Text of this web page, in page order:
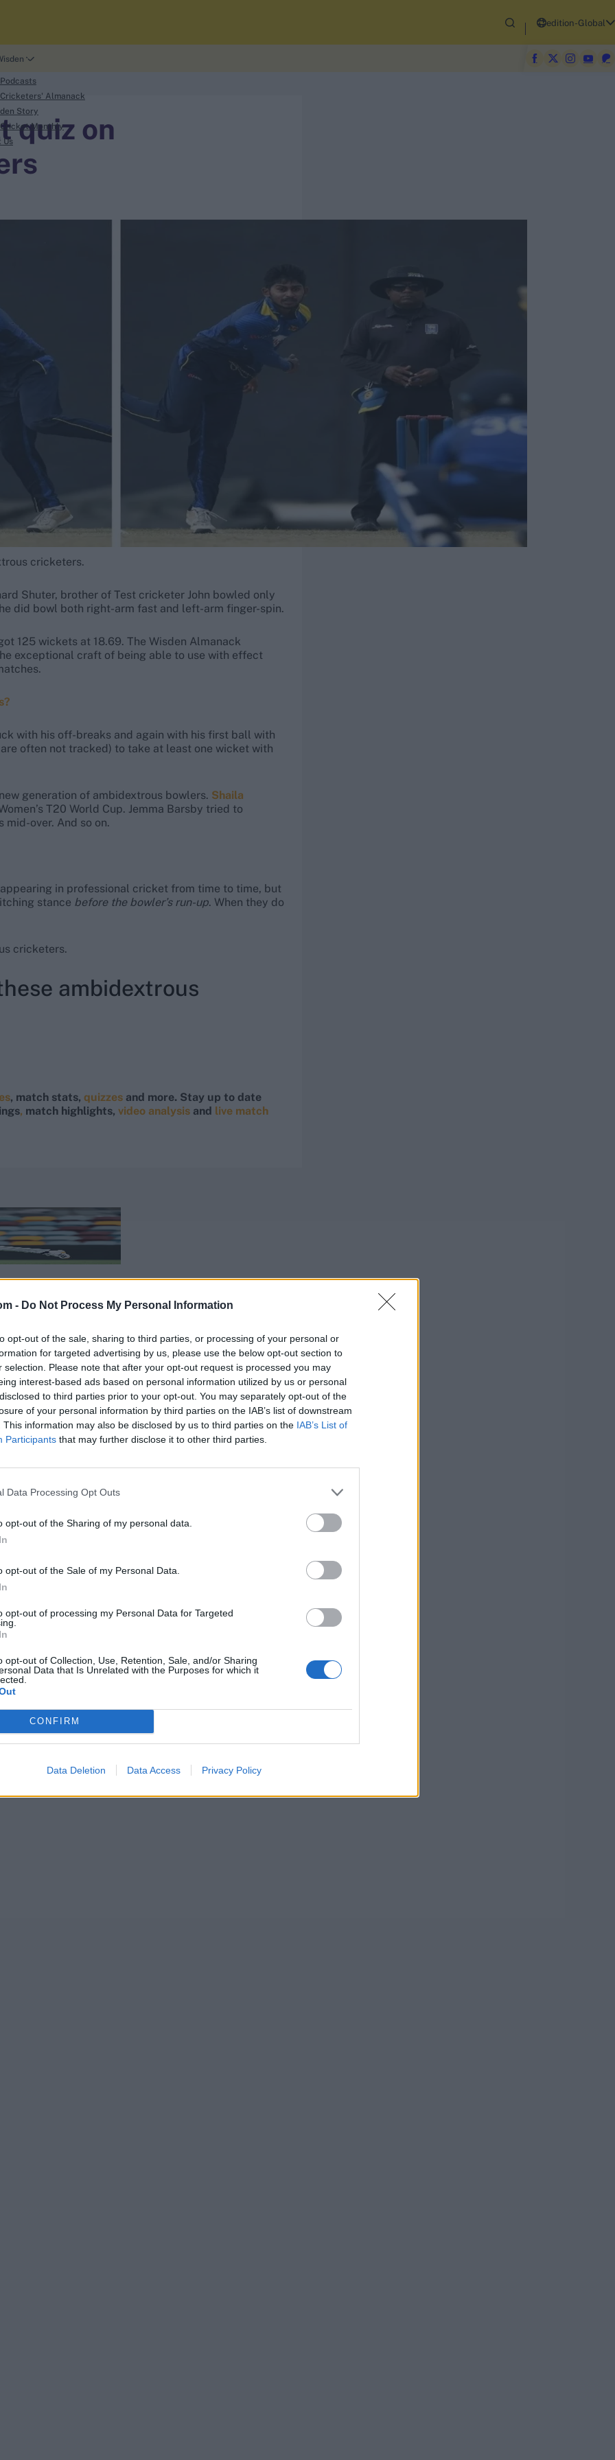
- Do Not Process My Personal Information
opt-out of the sale, sharing to third parties, or processing of your personal or
for targeted advertising by us, please use the below opt-out section to
selection. Please note that after your opt-out request is processed you may
interest-based ads based on personal information utilized by us or personal
to third parties prior to your opt-out. You may separately opt-out of the
of your personal information by third parties on the IAB’s list of downstream
This information may also be disclosed by us to third parties on the IAB’s List of
Participants that may further disclose it to other third parties.
Data Processing Opt Outs
opt-out of the Sharing of my personal data.
opt-out of the Sale of my Personal Data.
opt-out of processing my Personal Data for Targeted
opt-out of Collection, Use, Retention, Sale, and/or Sharing
Data that Is Unrelated with the Purposes for which it
CONFIRM
Data Deletion Data Access Privacy Policy
edition-Global
Almanack
Story
Cricket Monthly
Usquiz on
cricketers.
Shuter, brother of Test cricketer John bowled only
did bowl both right-arm fast and left-arm finger-spin.
125 wickets at 18.69. The Wisden Almanack
exceptional craft of being able to use with effect
with his off-breaks and again with his first ball with
often not tracked) to take at least one wicket with
generation of ambidextrous bowlers. Shaila
T20 World Cup. Jemma Barsby tried to
mid-over. And so on.
in professional cricket from time to time, but
stance before the bowler’s run-up. When they do
cricketers.
ambidextrous
, match stats, quizzes and more. Stay up to date
, match highlights, video analysis and live match